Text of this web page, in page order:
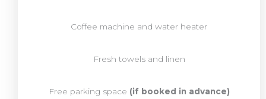
Coffee machine and water heater
Fresh towels and linen
Free parking space (if booked in advance)